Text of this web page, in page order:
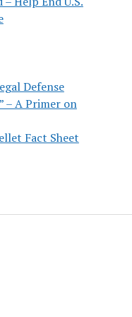
Defense
– A Primer on
Fact Sheet